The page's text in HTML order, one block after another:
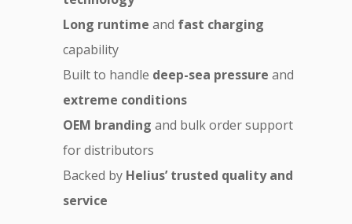
Long runtime and fast charging
capability
Built to handle deep-sea pressure and
extreme conditions
OEM branding and bulk order support
for distributors
Backed by Helius’ trusted quality and
service